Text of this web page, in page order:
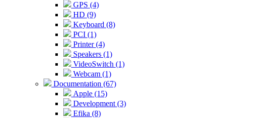
GPS (4)
HD (9)
Keyboard (8)
PCI (1)
Printer (4)
Speakers (1)
VideoSwitch (1)
Webcam (1)
Documentation (67)
Apple (15)
Development (3)
Efika (8)